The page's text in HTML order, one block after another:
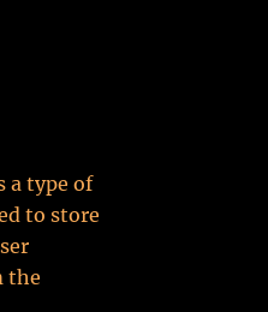
a type of
to store
the